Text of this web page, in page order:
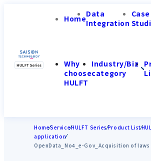
HomeData
Integration
Case
Why
choose
HULFT
Industry/Biz
category
HomeServiceHULFT SeriesProduct List
application
OpenData_No4_e-Gov_Acquisition of